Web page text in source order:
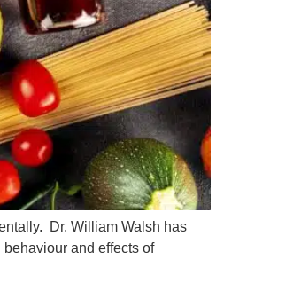
Dr. William Walsh has
and effects of